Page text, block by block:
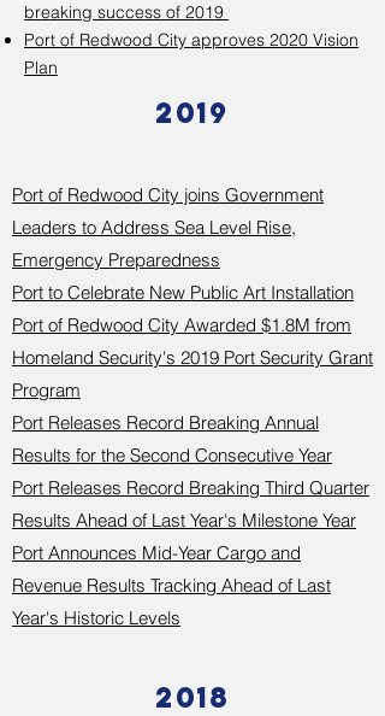
breaking success of 2019
Port of Redwood City approves 2020 Vision
Plan
2019
Port of Redwood City joins Government
Leaders to Address Sea Level Rise,
Emergency Preparedness
Port to Celebrate New Public Art Installation
Port of Redwood City Awarded $1.8M from
Homeland Security's 2019 Port Security Grant
Program
Port Releases Record Breaking Annual
Results for the Second Consecutive Year
Port Releases Record Breaking Third Quarter
Results Ahead of Last Year's Milestone Year
Port Announces Mid-Year Cargo and
Revenue Results Tracking Ahead of Last
Year's Historic Levels​
2018